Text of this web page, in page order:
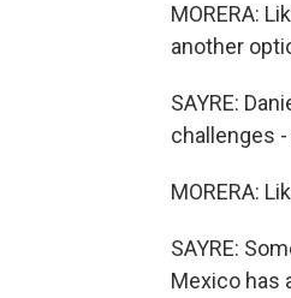
MORERA:
another
SAYRE:
challenges
MORERA:
SAYRE:
Mexico has